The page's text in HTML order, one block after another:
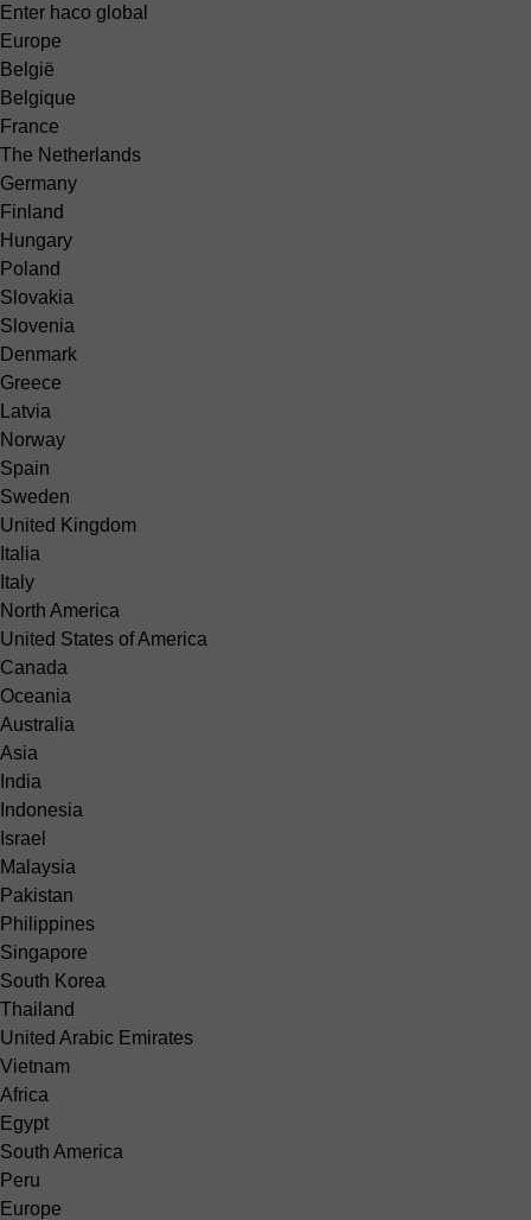
Enter haco global
Europe
België
Belgique
France
The Netherlands
Germany
Finland
Hungary
Poland
Slovakia
Slovenia
Denmark
Greece
Latvia
Norway
Spain
Sweden
United Kingdom
Italia
Italy
North America
United States of America
Canada
Oceania
Australia
Asia
India
Indonesia
Israel
Malaysia
Pakistan
Philippines
Singapore
South Korea
Thailand
United Arabic Emirates
Vietnam
Africa
Egypt
South America
Peru
Europe